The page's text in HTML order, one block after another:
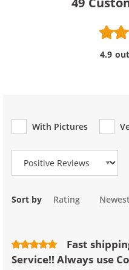
4.9
With Pictures
Review Type
Sort by Rating Newest
Fast
Service!! Always use